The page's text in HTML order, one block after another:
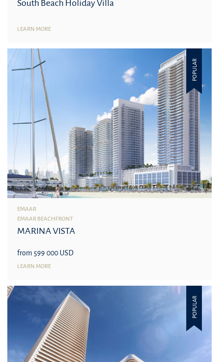
South Beach Holiday Villa
LEARN MORE
POPULAR
EMAAR
EMAAR BEACHFRONT
MARINA VISTA
from 599 000 USD
LEARN MORE
POPULAR